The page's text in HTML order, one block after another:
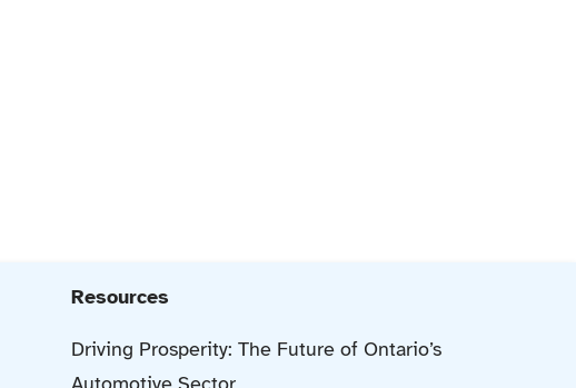
Resources
Driving Prosperity: The Future of Ontario’s